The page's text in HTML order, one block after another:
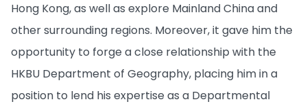
Hong Kong, as well as explore Mainland China and
other surrounding regions. Moreover, it gave him the
opportunity to forge a close relationship with the
HKBU Department of Geography, placing him in a
position to lend his expertise as a Departmental